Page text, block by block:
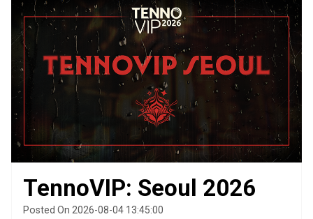
TennoVIP: Seoul 2026
Posted On 2026-08-04 13:45:00